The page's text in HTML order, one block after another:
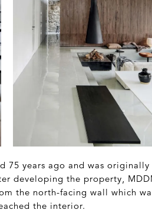
75 years ago and was
developing the property,
the north-facing wall which
the interior.